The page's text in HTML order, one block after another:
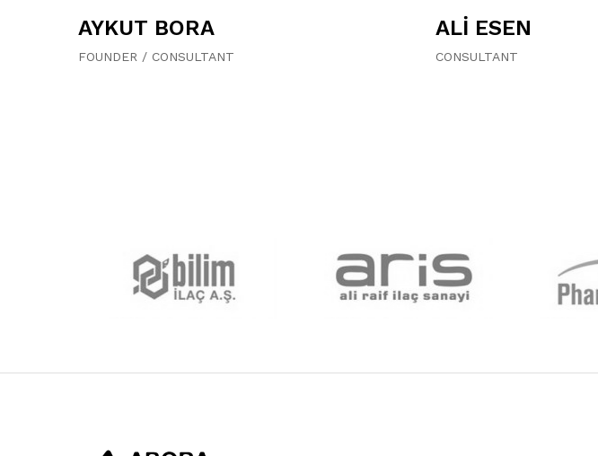
AYKUT BORA
FOUNDER / CONSULTANT
ALİ ESEN
CONSULTANT